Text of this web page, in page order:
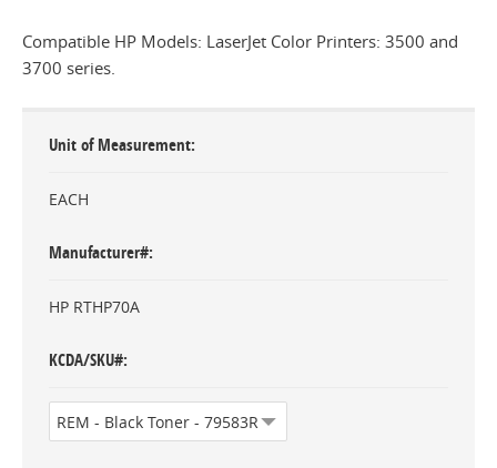
Compatible HP Models: LaserJet Color Printers: 3500 and
3700 series.
Unit of Measurement
EACH
Manufacturer#
HP RTHP70A
KCDA/SKU#